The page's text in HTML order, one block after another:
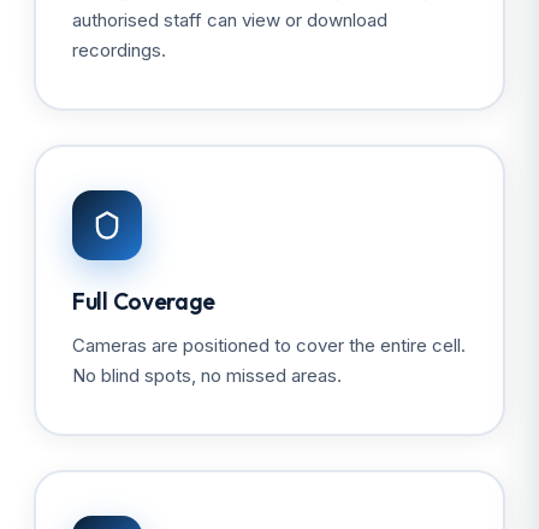
authorised staff can view or download
recordings.
Full Coverage
Cameras are positioned to cover the entire cell.
No blind spots, no missed areas.